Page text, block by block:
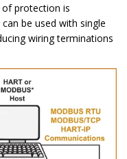
protection is
be used with single
wiring terminations